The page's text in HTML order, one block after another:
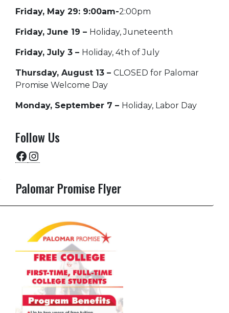
Friday, May 29: 9:00am-2:00pm
Friday, June 19 – Holiday, Juneteenth
Friday, July 3 – Holiday, 4th of July
Thursday, August 13 – CLOSED for Palomar
Promise Welcome Day
Monday, September 7 – Holiday, Labor Day
Follow Us
Facebook
Instagram
Palomar Promise Flyer